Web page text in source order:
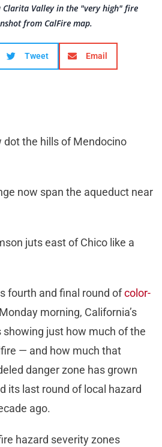
Valley in the "very high" fire
from CalFire map.
Tweet Email
dot the hills of Mendocino
now span the aqueduct near
juts east of Chico like a
fourth and final round ofcolor-
Monday morning, California’s
just how much of the
— and how much that
danger zone has grown
its last round of local hazard
ago.
hazard severity zones